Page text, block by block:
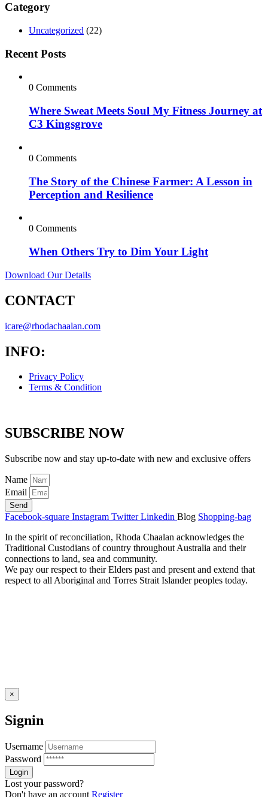
Category
Uncategorized (22)
Recent Posts
0 Comments
Where Sweat Meets Soul My Fitness Journey at
C3 Kingsgrove
0 Comments
The Story of the Chinese Farmer: A Lesson in
Perception and Resilience
0 Comments
When Others Try to Dim Your Light
Download Our Details
CONTACT
icare@rhodachaalan.com
INFO:
Privacy Policy
Terms & Condition
SUBSCRIBE NOW
Subscribe now and stay up-to-date with new and exclusive offers
Name
Email
Send
Facebook-square Instagram Twitter Linkedin Blog Shopping-bag
In the spirit of reconciliation, Rhoda Chaalan acknowledges the
Traditional Custodians of country throughout Australia and their
connections to land, sea and community.
We pay our respect to their Elders past and present and extend that
respect to all Aboriginal and Torres Strait Islander peoples today.
×
Signin
Username
Password
Lost your password?
Don't have an account Register